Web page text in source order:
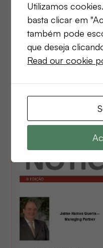
2025
JLM
STRATEGY AND
Jaime Ramos
Utilizamos
basta clicar em
também pode
que deseja
Read our cookie